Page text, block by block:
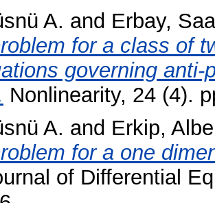
A. and Erbay,
for a class of
governing
Nonlinearity, 24 (4).
A. and Erkip,
for a one
of Differential